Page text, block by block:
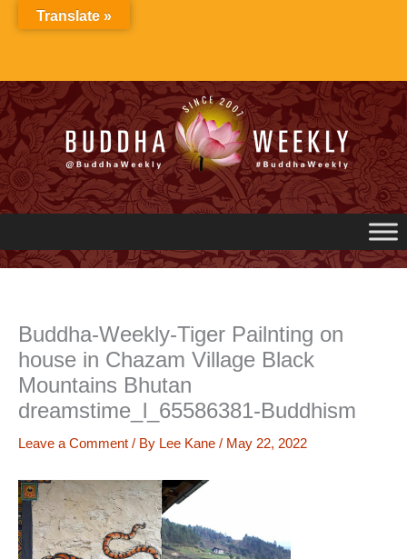
Buddha-Weekly-Tiger Pailnting on
house in Chazam Village Black
Mountains Bhutan
dreamstime_l_65586381-Buddhism
Leave a Comment / By Lee Kane / May 22, 2022
Translate »